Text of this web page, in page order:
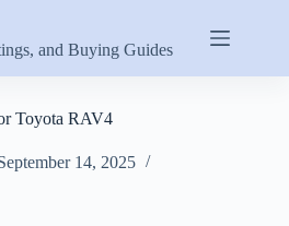
and Buying Guides
Toyota RAV4
14, 2025